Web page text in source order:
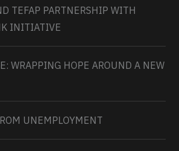
TEFAP PARTNERSHIP WITH
INITIATIVE
WRAPPING HOPE AROUND A NEW
UNEMPLOYMENT